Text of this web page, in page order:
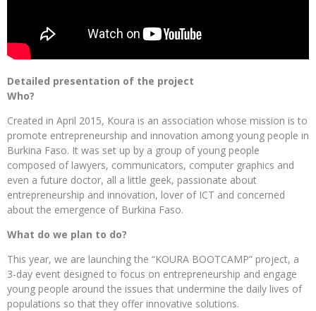
Detailed presentation of the project
Who?
Created in April 2015, Koura is an association whose mission is to
promote entrepreneurship and innovation among young people in
Burkina Faso. It was set up by a group of young people
composed of lawyers, communicators, computer graphics and
even a future doctor, all a little geek, passionate about
entrepreneurship and innovation, lover of ICT and concerned
about the emergence of Burkina Faso.
What do we plan to do?
This year, we are launching the “KOURA BOOTCAMP” project, a
3-day event designed to focus on entrepreneurship and engage
young people around the issues that undermine the daily lives of
populations so that they offer innovative solutions.